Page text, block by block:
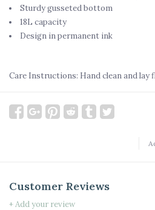
Sturdy gusseted bottom
18L capacity
Design in permanent ink
Care Instructions: Hand clean and
Customer Reviews
+ Add your review